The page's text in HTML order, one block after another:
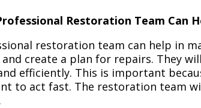
Restoration Team Can
restoration team can help in
and create a plan for repairs. They
efficiently. This is important
to act fast. The restoration team